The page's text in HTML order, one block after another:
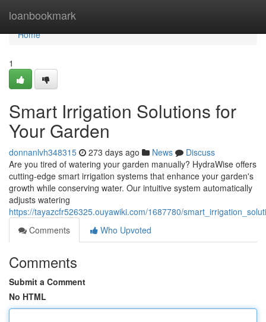
loanbookmark
Home
Home
1
Smart Irrigation Solutions for
Your Garden
donnanlvh348315 273 days ago News
Discuss
Are you tired of watering your garden manually? HydraWise offers
cutting-edge smart irrigation systems that enhance your garden's
growth while conserving water. Our intuitive system automatically
adjusts watering
https://tayazcfr526325.ouyawiki.com/1687780/
Comments
Who Upvoted
Comments
Submit a Comment
No HTML